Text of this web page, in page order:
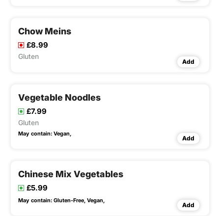
Chow Meins
£8.99
Gluten
Add
Vegetable Noodles
£7.99
Gluten
May contain: Vegan,
Add
Chinese Mix Vegetables
£5.99
May contain: Gluten-Free, Vegan,
Add